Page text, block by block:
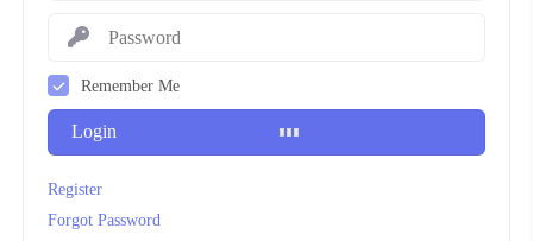
Remember Me
Login
Register
Forgot Password